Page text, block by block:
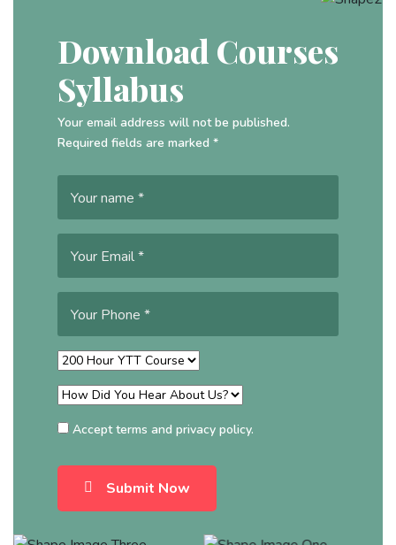
Download Courses
Syllabus
Your email address will not be published.
Required fields are marked *
Acceptterms and privacy policy.
Submit Now